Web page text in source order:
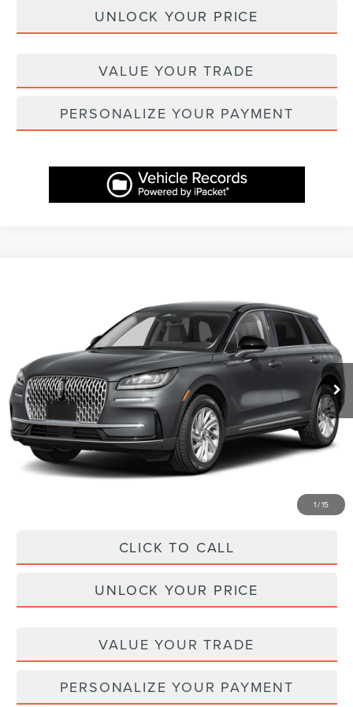
UNLOCK YOUR PRICE
VALUE YOUR TRADE
PERSONALIZE YOUR PAYMENT
1/15
5LMCJ1CA1SUL20307Stock:ASL20307X Model: J1C
In Stock Ext.
ASHEVILLE LINCOLN PRICE
Less
MSRP $49,170
Dealer Discount -$7,312
Administration Fee +$899
Asheville Lincoln Price
CLICK TO CALL
UNLOCK YOUR PRICE
VALUE YOUR TRADE
PERSONALIZE YOUR PAYMENT